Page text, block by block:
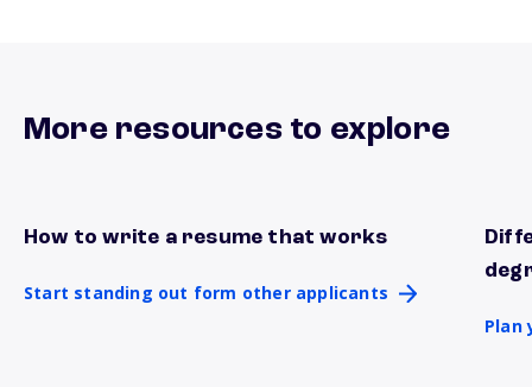
More resources to explore
How to write a resume that works
Start standing out form other applicants
Start standing out form other applicants
Plan